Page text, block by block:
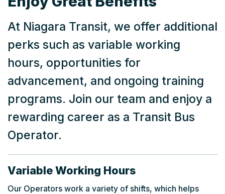
At Niagara Transit, we offer additional
perks such as variable working
hours, opportunities for
advancement, and ongoing training
programs. Join our team and enjoy a
rewarding career as a Transit Bus
Operator.
Variable Working Hours
Our Operators work a variety of shifts, which helps